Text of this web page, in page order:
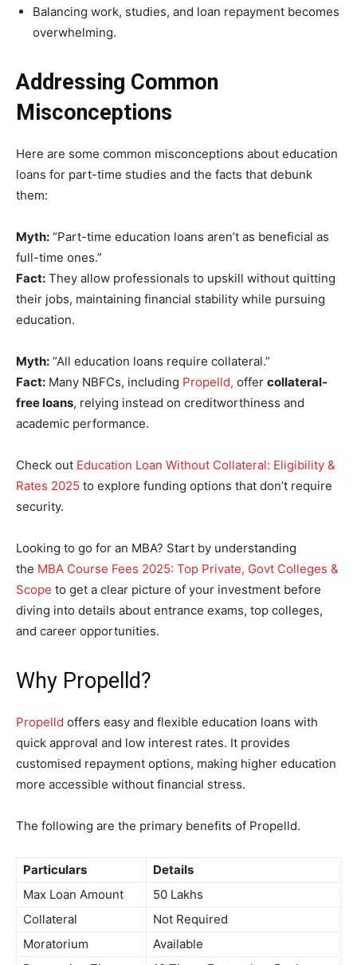
Balancing work, studies, and loan repayment becomes
overwhelming.
Addressing Common
Misconceptions
Here are some common misconceptions about education
loans for part-time studies and the facts that debunk
them:
Myth: “Part-time education loans aren’t as beneficial as
full-time ones.”
Fact: They allow professionals to upskill without quitting
their jobs, maintaining financial stability while pursuing
education.
Myth: “All education loans require collateral.”
Fact: Many NBFCs, including Propelld, offer collateral-
free loans, relying instead on creditworthiness and
academic performance.
Check out Education Loan Without Collateral: Eligibility &
Rates 2025 to explore funding options that don’t require
security.
Looking to go for an MBA? Start by understanding
the MBA Course Fees 2025: Top Private, Govt Colleges &
Scope to get a clear picture of your investment before
diving into details about entrance exams, top colleges,
and career opportunities.
Why Propelld?
Propelld offers easy and flexible education loans with
quick approval and low interest rates. It provides
customised repayment options, making higher education
more accessible without financial stress.
The following are the primary benefits of Propelld.
Particulars
Details
Max Loan Amount
50 Lakhs
Collateral
Not Required
Moratorium
Available